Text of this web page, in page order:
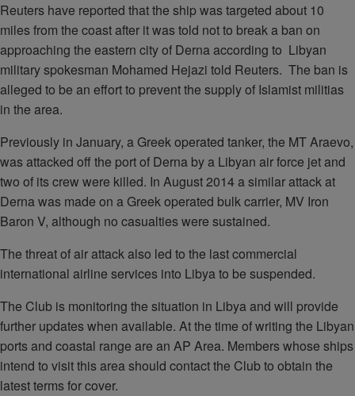
Reuters have reported that the ship was targeted about 10
miles from the coast after it was told not to break a ban on
approaching the eastern city of Derna according to Libyan
military spokesman Mohamed Hejazi told Reuters. The ban is
alleged to be an effort to prevent the supply of Islamist militias
in the area.
Previously in January, a Greek operated tanker, the MT Araevo,
was attacked off the port of Derna by a Libyan air force jet and
two of its crew were killed. In August 2014 a similar attack at
Derna was made on a Greek operated bulk carrier, MV Iron
Baron V, although no casualties were sustained.
The threat of air attack also led to the last commercial
international airline services into Libya to be suspended.
The Club is monitoring the situation in Libya and will provide
further updates when available. At the time of writing the Libyan
ports and coastal range are an AP Area. Members whose ships
intend to visit this area should contact the Club to obtain the
latest terms for cover.